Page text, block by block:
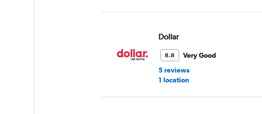
Dollar
8.8
Very Good
5 reviews
1 location